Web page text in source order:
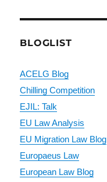
BLOGLIST
ACELG Blog
Chilling Competition
EJIL: Talk
EU Law Analysis
EU Migration Law Blog
Europaeus Law
European Law Blog